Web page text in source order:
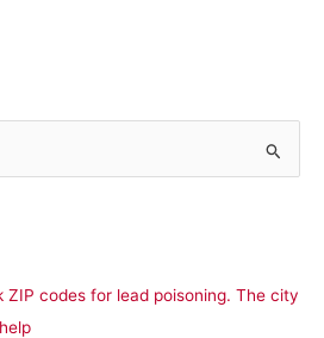
ZIP codes for lead poisoning. The city